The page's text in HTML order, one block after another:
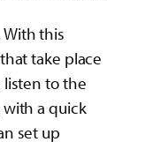
this
take place
listen to the
a quick
set up